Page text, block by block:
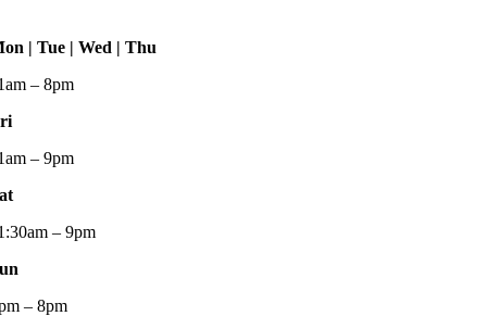
| Tue | Wed | Thu
– 8pm
– 9pm
– 9pm
– 8pm